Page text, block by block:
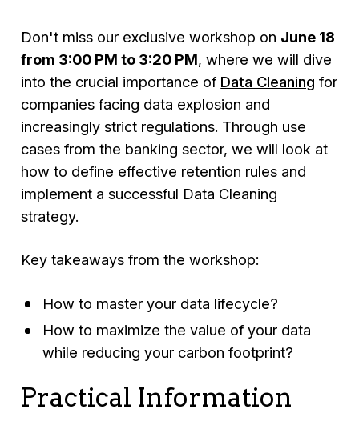
Don't miss our exclusive workshop on June 18
from 3:00 PM to 3:20 PM, where we will dive
into the crucial importance of Data Cleaning for
companies facing data explosion and
increasingly strict regulations. Through use
cases from the banking sector, we will look at
how to define effective retention rules and
implement a successful Data Cleaning
strategy.
Key takeaways from the workshop:
How to master your data lifecycle?
How to maximize the value of your data
while reducing your carbon footprint?
Practical Information